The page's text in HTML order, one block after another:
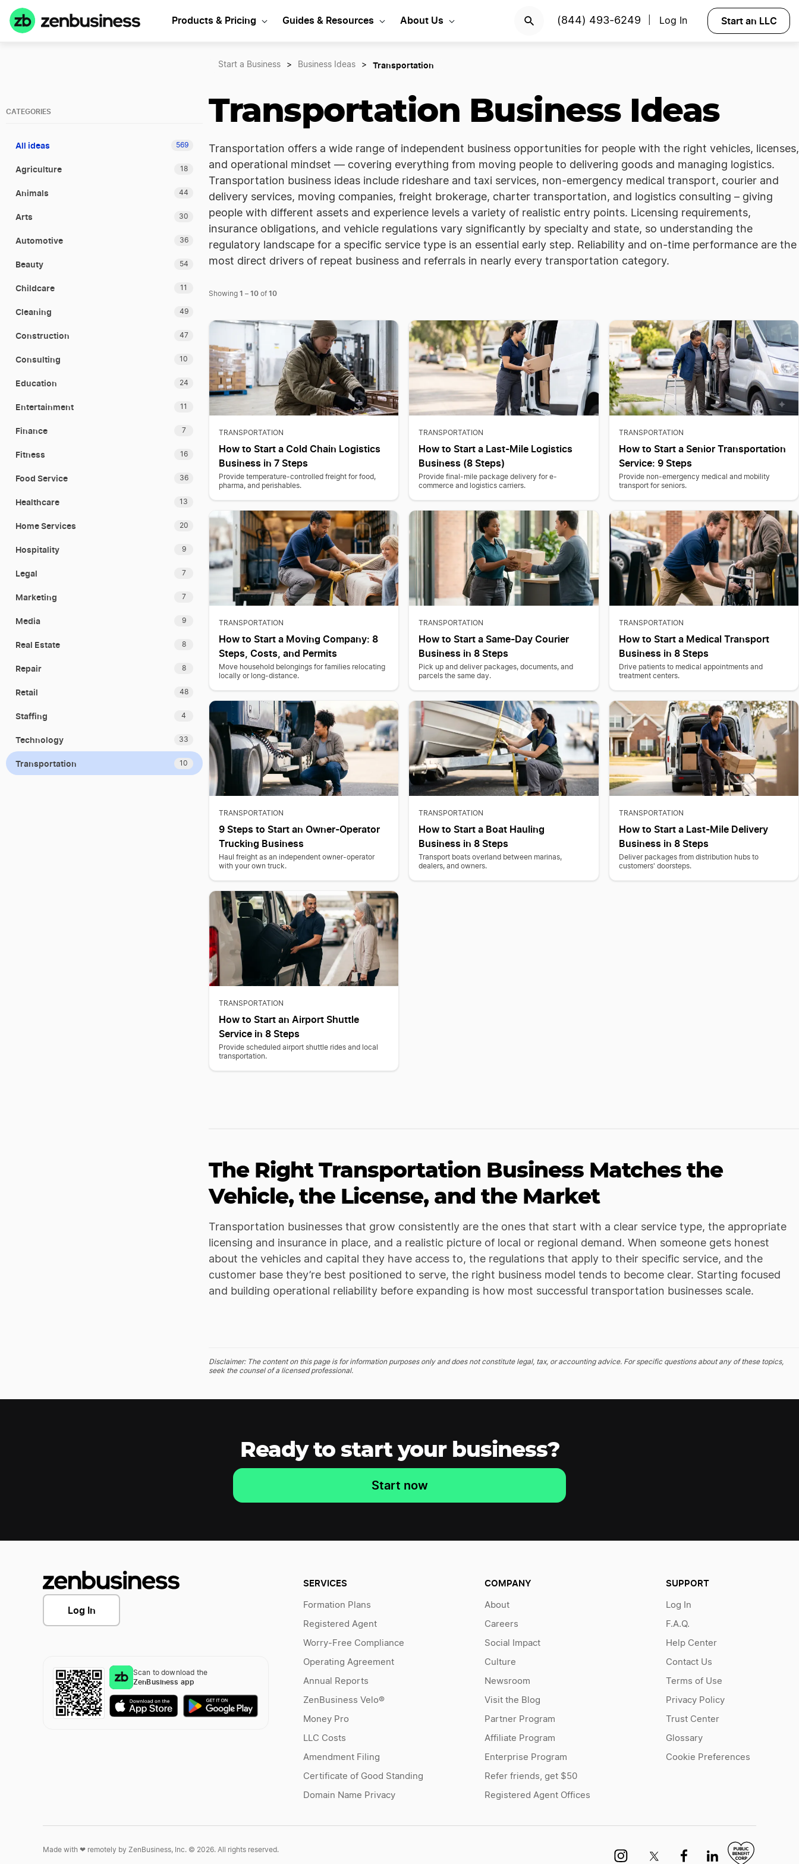
Products & Pricing Guides & Resources About Us (844) 493-6249 Log In Start an LLC
CATEGORIES
All ideas 569
Agriculture 18
Animals 44
Arts 30
Automotive 36
Beauty 54
Childcare 11
Cleaning 49
Construction 47
Consulting 10
Education 24
Entertainment 11
Finance 7
Fitness 16
Food Service 36
Healthcare 13
Home Services 20
Hospitality 9
Legal 7
Marketing 7
Media 9
Real Estate 8
Repair 8
Retail 48
Staffing 4
Technology 33
Transportation 10
Start a Business > Business Ideas > Transportation
Transportation Business Ideas
Transportation offers a wide range of independent business opportunities for people with the right vehicles, licenses,
and operational mindset — covering everything from moving people to delivering goods and managing logistics.
Transportation business ideas include rideshare and taxi services, non-emergency medical transport, courier and
delivery services, moving companies, freight brokerage, charter transportation, and logistics consulting – giving
people with different assets and experience levels a variety of realistic entry points. Licensing requirements,
insurance obligations, and vehicle regulations vary significantly by specialty and state, so understanding the
regulatory landscape for a specific service type is an essential early step. Reliability and on-time performance are the
most direct drivers of repeat business and referrals in nearly every transportation category.
Showing 1 – 10 of 10
TRANSPORTATION
How to Start a Cold Chain Logistics
Business in 7 Steps
Provide temperature-controlled freight for food,
pharma, and perishables.
TRANSPORTATION
How to Start a Last-Mile Logistics
Business (8 Steps)
Provide final-mile package delivery for e-
commerce and logistics carriers.
TRANSPORTATION
How to Start a Senior Transportation
Service: 9 Steps
Provide non-emergency medical and mobility
transport for seniors.
TRANSPORTATION
How to Start a Moving Company: 8
Steps, Costs, and Permits
Move household belongings for families relocating
locally or long-distance.
TRANSPORTATION
How to Start a Same-Day Courier
Business in 8 Steps
Pick up and deliver packages, documents, and
parcels the same day.
TRANSPORTATION
How to Start a Medical Transport
Business in 8 Steps
Drive patients to medical appointments and
treatment centers.
TRANSPORTATION
9 Steps to Start an Owner-Operator
Trucking Business
Haul freight as an independent owner-operator
with your own truck.
TRANSPORTATION
How to Start a Boat Hauling
Business in 8 Steps
Transport boats overland between marinas,
dealers, and owners.
TRANSPORTATION
How to Start a Last-Mile Delivery
Business in 8 Steps
Deliver packages from distribution hubs to
customers' doorsteps.
TRANSPORTATION
How to Start an Airport Shuttle
Service in 8 Steps
Provide scheduled airport shuttle rides and local
transportation.
The Right Transportation Business Matches the
Vehicle, the License, and the Market
Transportation businesses that grow consistently are the ones that start with a clear service type, the appropriate
licensing and insurance in place, and a realistic picture of local or regional demand. When someone gets honest
about the vehicles and capital they have access to, the regulations that apply to their specific service, and the
customer base they’re best positioned to serve, the right business model tends to become clear. Starting focused
and building operational reliability before expanding is how most successful transportation businesses scale.
Disclaimer: The content on this page is for information purposes only and does not constitute legal, tax, or accounting advice. For specific questions about any of these topics,
seek the counsel of a licensed professional.
Ready to start your business?
Start now
Log In
Scan to download the
ZenBusiness app
SERVICES
Formation Plans
Registered Agent
Worry-Free Compliance
Operating Agreement
Annual Reports
ZenBusiness Velo®
Money Pro
LLC Costs
Amendment Filing
Certificate of Good Standing
Domain Name Privacy
COMPANY
About
Careers
Social Impact
Culture
Newsroom
Visit the Blog
Partner Program
Affiliate Program
Enterprise Program
Refer friends, get $50
Registered Agent Offices
SUPPORT
Log In
F.A.Q.
Help Center
Contact Us
Terms of Use
Privacy Policy
Trust Center
Glossary
Cookie Preferences
Made with ❤︎ remotely by ZenBusiness, Inc. © 2026. All rights reserved.